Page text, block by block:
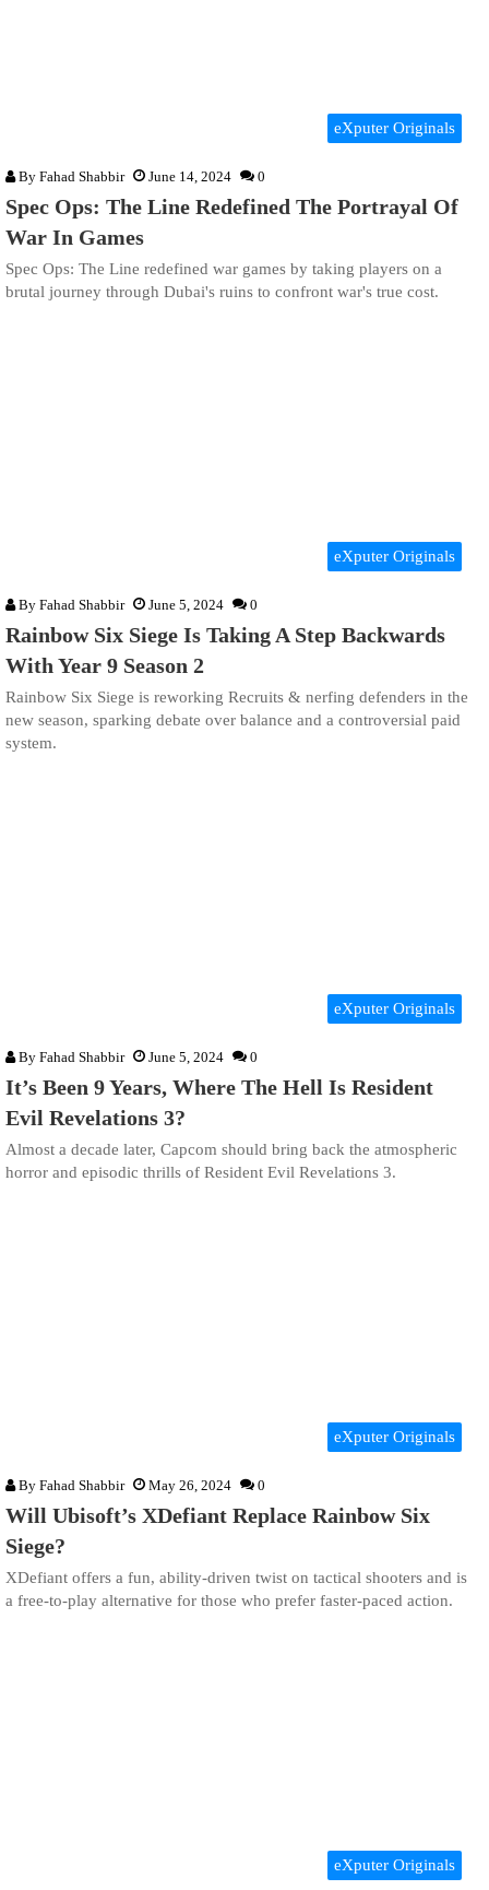
eXputer Originals
By Fahad Shabbir June 14, 2024 0
Spec Ops: The Line Redefined The Portrayal Of
War In Games
Spec Ops: The Line redefined war games by taking players on a
brutal journey through Dubai's ruins to confront war's true cost.
eXputer Originals
By Fahad Shabbir June 5, 2024 0
Rainbow Six Siege Is Taking A Step Backwards
With Year 9 Season 2
Rainbow Six Siege is reworking Recruits & nerfing defenders in the
new season, sparking debate over balance and a controversial paid
system.
eXputer Originals
By Fahad Shabbir June 5, 2024 0
It’s Been 9 Years, Where The Hell Is Resident
Evil Revelations 3?
Almost a decade later, Capcom should bring back the atmospheric
horror and episodic thrills of Resident Evil Revelations 3.
eXputer Originals
By Fahad Shabbir May 26, 2024 0
Will Ubisoft’s XDefiant Replace Rainbow Six
Siege?
XDefiant offers a fun, ability-driven twist on tactical shooters and is
a free-to-play alternative for those who prefer faster-paced action.
eXputer Originals